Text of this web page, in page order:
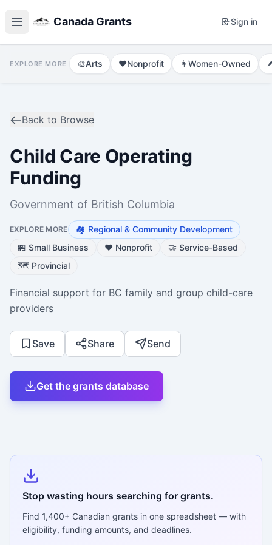
Canada Grants Sign in
EXPLORE MORE 🎨Arts ❤️Nonprofit 👩 Women-Owned
Back to Browse
Child Care Operating
Funding
Government of British Columbia
EXPLORE MORE 🏘️ Regional & Community Development
🏪 Small Business ❤️ Nonprofit 🤝 Service-Based
🗺️ Provincial
Financial support for BC family and group child-care
providers
Save Share Send
Get the grants database
Stop wasting hours searching for grants.
Find 1,400+ Canadian grants in one spreadsheet — with
eligibility, funding amounts, and deadlines.